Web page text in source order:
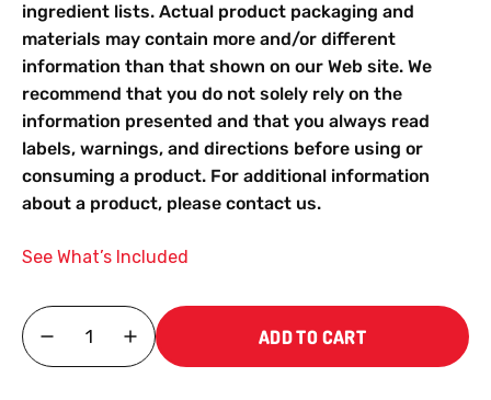
ingredient lists. Actual product packaging and
materials may contain more and/or different
information than that shown on our Web site. We
recommend that you do not solely rely on the
information presented and that you always read
labels, warnings, and directions before using or
consuming a product. For additional information
about a product, please contact us.
See What’s Included
ADD TO CART